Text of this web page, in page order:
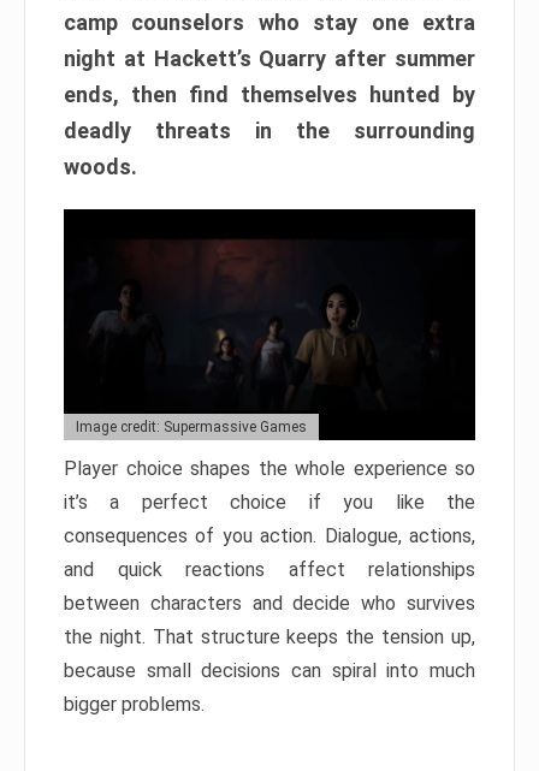
camp counselors who stay one extra
night at Hackett’s Quarry after summer
ends, then find themselves hunted by
deadly threats in the surrounding
woods.
Image credit: Supermassive Games
Player choice shapes the whole experience so
it’s a perfect choice if you like the
consequences of you action. Dialogue, actions,
and quick reactions affect relationships
between characters and decide who survives
the night. That structure keeps the tension up,
because small decisions can spiral into much
bigger problems.